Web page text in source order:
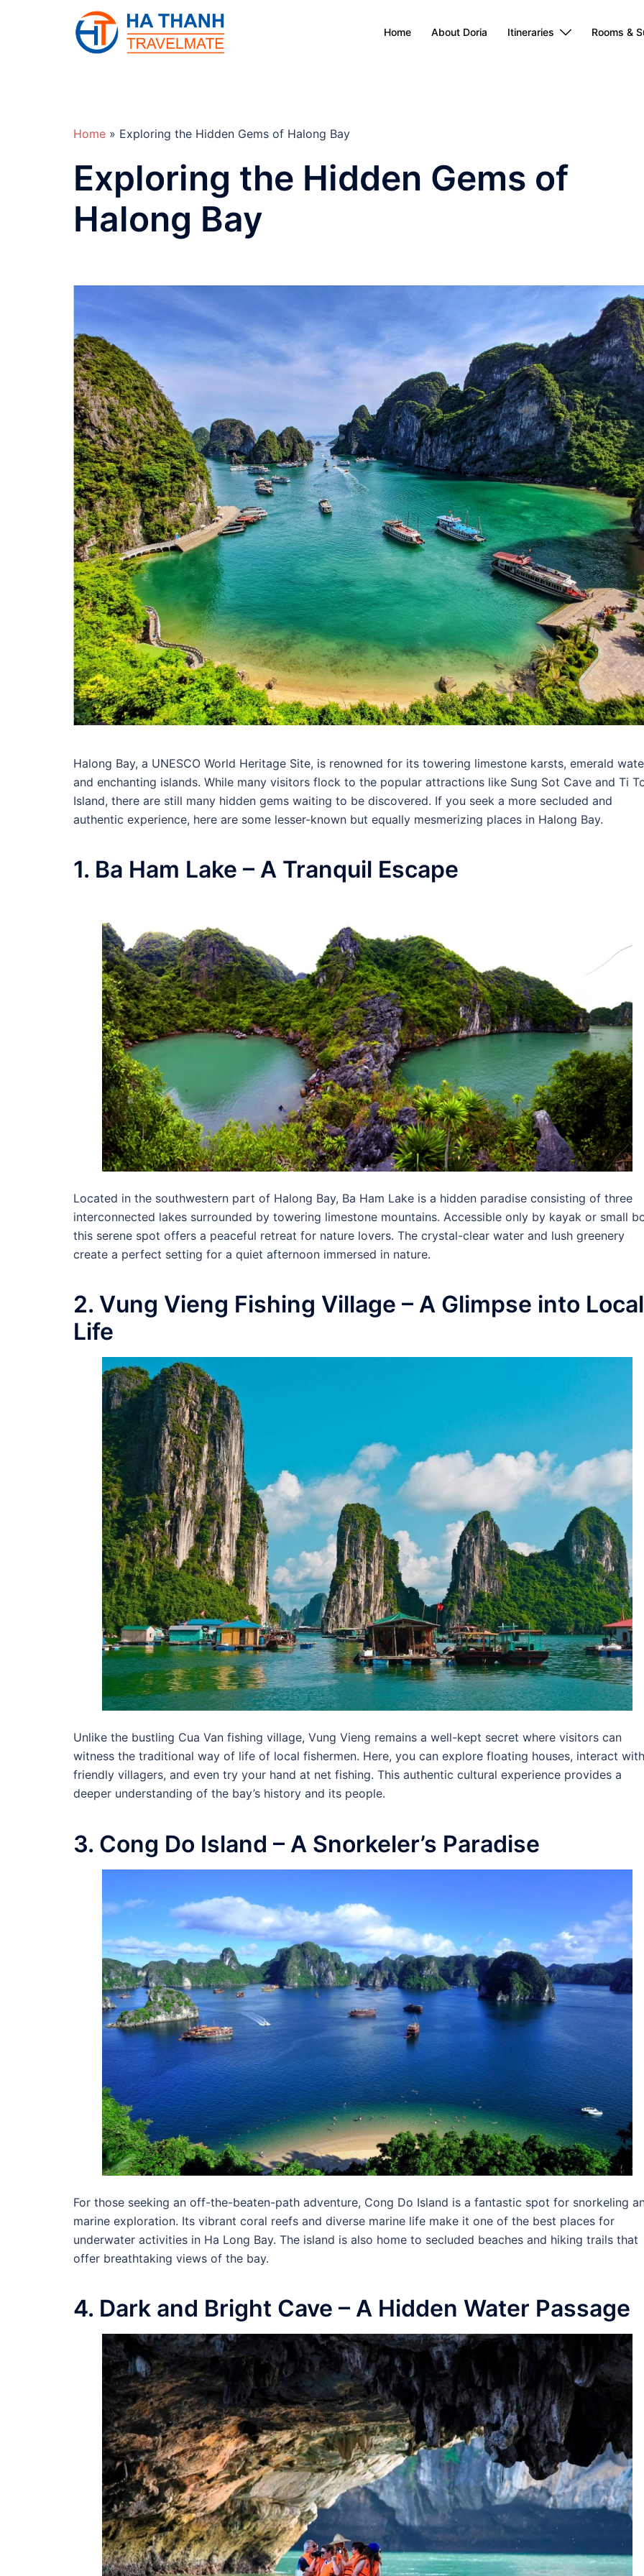
Home About Doria Itineraries Rooms &
Home » Exploring the Hidden Gems of Halong Bay
Exploring the Hidden Gems of
Halong Bay
Halong Bay, a UNESCO World Heritage Site, is renowned for its towering limestone karsts, emerald
and enchanting islands. While many visitors flock to the popular attractions like Sung Sot Cave and Ti
Island, there are still many hidden gems waiting to be discovered. If you seek a more secluded and
authentic experience, here are some lesser-known but equally mesmerizing places in Halong Bay.
1. Ba Ham Lake – A Tranquil Escape
Located in the southwestern part of Halong Bay, Ba Ham Lake is a hidden paradise consisting of three
interconnected lakes surrounded by towering limestone mountains. Accessible only by kayak or small
this serene spot offers a peaceful retreat for nature lovers. The crystal-clear water and lush greenery
create a perfect setting for a quiet afternoon immersed in nature.
2. Vung Vieng Fishing Village – A Glimpse into Local
Life
Unlike the bustling Cua Van fishing village, Vung Vieng remains a well-kept secret where visitors can
witness the traditional way of life of local fishermen. Here, you can explore floating houses, interact with
friendly villagers, and even try your hand at net fishing. This authentic cultural experience provides a
deeper understanding of the bay’s history and its people.
3. Cong Do Island – A Snorkeler’s Paradise
For those seeking an off-the-beaten-path adventure, Cong Do Island is a fantastic spot for snorkeling
marine exploration. Its vibrant coral reefs and diverse marine life make it one of the best places for
underwater activities in Ha Long Bay. The island is also home to secluded beaches and hiking trails that
offer breathtaking views of the bay.
4. Dark and Bright Cave – A Hidden Water Passage